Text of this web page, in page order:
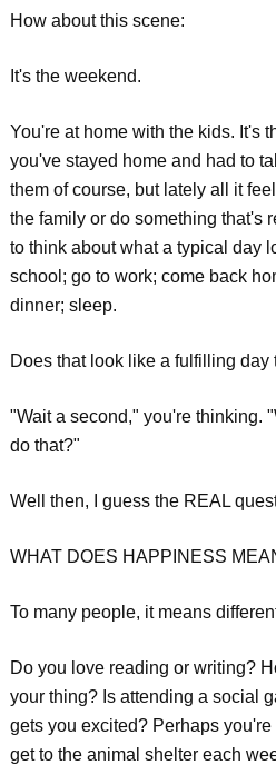
How about this scene:
It's the weekend.
You're at home with the kids. It's
you've stayed home and had to
them of course, but lately all it
the family or do something that's
to think about what a typical day
school; go to work; come back
dinner; sleep.
Does that look like a fulfilling day
"Wait a second," you're thinking.
do that?"
Well then, I guess the REAL
WHAT DOES HAPPINESS
To many people, it means
Do you love reading or writing?
your thing? Is attending a social
gets you excited? Perhaps
get to the animal shelter each